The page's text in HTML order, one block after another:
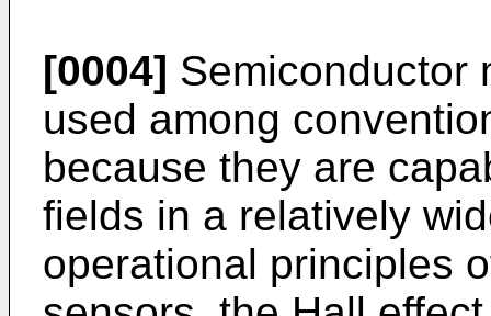
[0004] Semiconductor
used among
because they are
fields in a relatively
operational principles